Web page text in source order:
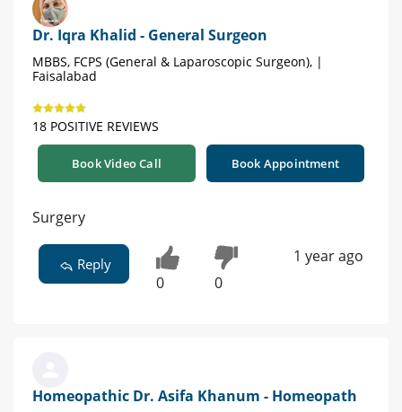
Dr. Iqra Khalid - General Surgeon
MBBS, FCPS (General & Laparoscopic Surgeon), |
Faisalabad
18 POSITIVE REVIEWS
Book Video Call Book Appointment
Surgery
Reply
0 0
1 year ago
Homeopathic Dr. Asifa Khanum - Homeopath